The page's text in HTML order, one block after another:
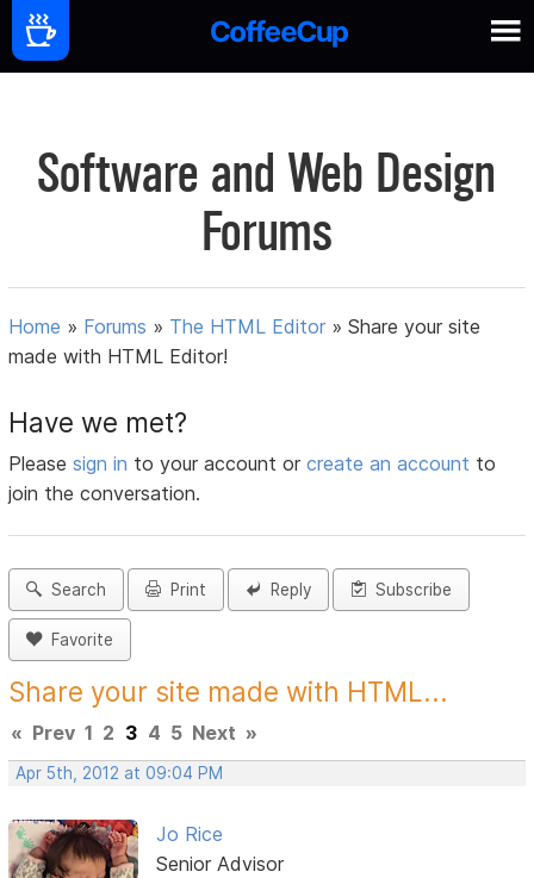
Software and Web Design
Forums
Home » Forums » The HTML Editor »Share your site
made with HTML Editor!
Have we met?
Pleasesign in to your account orcreate an account to
join the conversation.
Search Print Reply Subscribe
Favorite
Share your site made with HTML...
« Prev 1 2 3 4 5 Next »
Apr 5th, 2012 at 09:04 PM
Jo Rice
Senior Advisor